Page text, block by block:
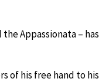
Appassionata – has
of his free hand to his